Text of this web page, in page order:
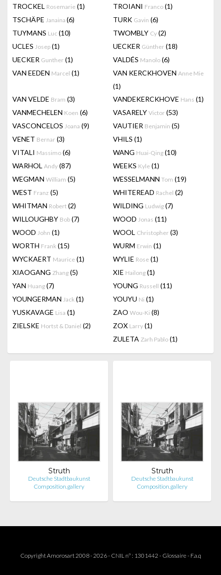
TROCKEL Rosemarie (1) TROIANI Franco (1)
TSCHÄPE Janaina (6) TURK Gavin (6)
TUYMANS Luc (10) TWOMBLY Cy (2)
UCLES Josep (1) UECKER Günther (18)
UECKER Gunther (1) VALDÉS Manolo (6)
VAN EEDEN Marcel (1) VAN KERCKHOVEN Anne Mie
(1)
VAN VELDE Bram (3) VANDEKERCKHOVE Hans (1)
VANMECHELEN Koen (6) VASARELY Victor (53)
VASCONCELOS Joana (9) VAUTIER Benjamin (5)
VENET Bernar (3) VHILS (1)
VITALI Massimo (6) WANG Huai-Qing (10)
WARHOL Andy (87) WEEKS Kyle (1)
WEGMAN William (5) WESSELMANN Tom (19)
WEST Franz (5) WHITEREAD Rachel (2)
WHITMAN Robert (2) WILDING Ludwig (7)
WILLOUGHBY Bob (7) WOOD Jonas (11)
WOOD John (1) WOOL Christopher (3)
WORTH Frank (15) WURM Erwin (1)
WYCKAERT Maurice (1) WYLIE Rose (1)
XIAOGANG Zhang (5) XIE Hailong (1)
YAN Huang (7) YOUNG Russell (11)
YOUNGERMAN Jack (1) YOUYU Ni (1)
YUSKAVAGE Lisa (1) ZAO Wou-Ki (8)
ZIELSKE Hortst & Daniel (2) ZOX Larry (1)
ZULETA Zarh Pablo (1)
Struth
Deutsche Stadtbaukunst
Composition.gallery
Struth
Deutsche Stadtbaukunst
Composition.gallery
Copyright Amorosart 2008 - 2026 - CNIL n° : 1301442 - Glossaire- F.a.q